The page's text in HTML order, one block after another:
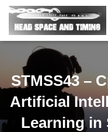
STMSS43 –
Artificial
Learning in